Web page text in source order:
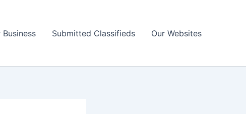
Submitted Classifieds Our Websites